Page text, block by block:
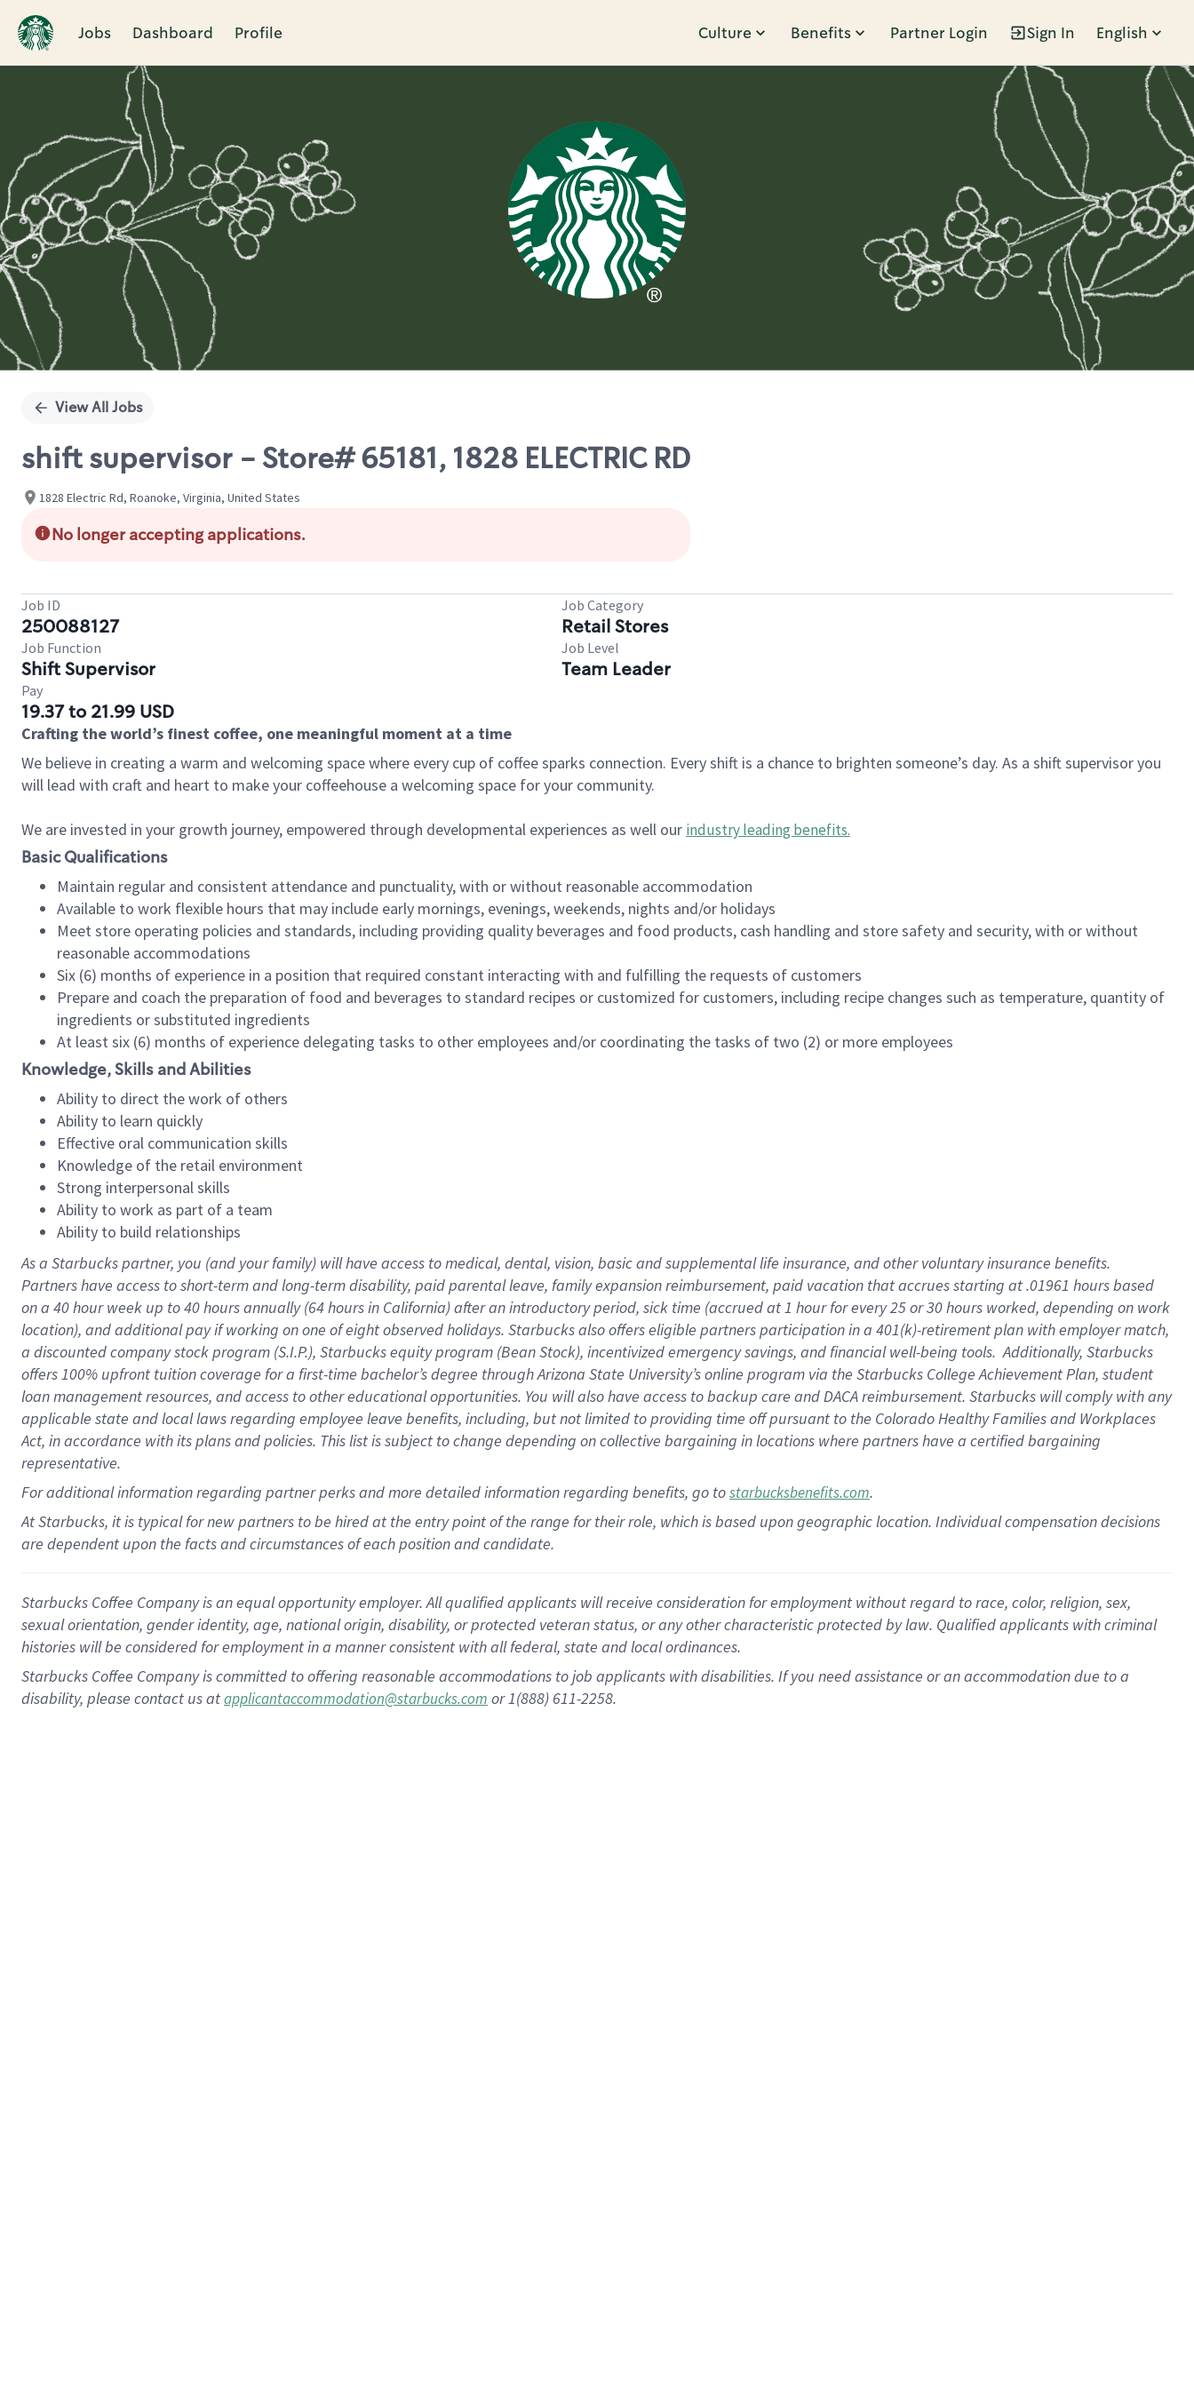
Jobs Dashboard Profile Culture Benefits Partner Login Sign In English
Single
View All Jobs
shift supervisor - Store# 65181, 1828 ELECTRIC RD
1828 Electric Rd, Roanoke, Virginia, United States
No longer accepting applications.
Job ID
250088127
Job Category
Retail Stores
Job Function
Shift Supervisor
Job Level
Team Leader
Pay
19.37 to 21.99 USD
Crafting the world’s finest coffee, one meaningful moment at a time
We believe in creating a warm and welcoming space where every cup of coffee sparks connection. Every shift is a chance to brighten someone’s day. As a shift supervisor you
will lead with craft and heart to make your coffeehouse a welcoming space for your community.
We are invested in your growth journey, empowered through developmental experiences as well our industry leading benefits.
Basic Qualifications
Maintain regular and consistent attendance and punctuality, with or without reasonable accommodation
Available to work flexible hours that may include early mornings, evenings, weekends, nights and/or holidays
Meet store operating policies and standards, including providing quality beverages and food products, cash handling and store safety and security, with or without
reasonable accommodations
Six (6) months of experience in a position that required constant interacting with and fulfilling the requests of customers
Prepare and coach the preparation of food and beverages to standard recipes or customized for customers, including recipe changes such as temperature, quantity of
ingredients or substituted ingredients
At least six (6) months of experience delegating tasks to other employees and/or coordinating the tasks of two (2) or more employees
Knowledge, Skills and Abilities
Ability to direct the work of others
Ability to learn quickly
Effective oral communication skills
Knowledge of the retail environment
Strong interpersonal skills
Ability to work as part of a team
Ability to build relationships
As a Starbuckspartner, you (and your family) will have access to medical, dental, vision, basicand supplementallife insurance, andother voluntary insurance benefits.
Partners have access toshort-term and long-term disability, paid parental leave, familyexpansionreimbursement, paid vacation thataccrues starting at .01961 hours based
on a 40 hourweek up to40 hoursannually (64 hoursin California)after an introductory period, sick time (accrued at1 hour for every25 or 30 hours worked, depending on work
location), andadditional payif working onone ofeightobservedholidays. Starbucks also offerseligible partnersparticipation in a 401(k)-retirementplan with employer match,
a discounted company stockprogram (S.I.P.), Starbucks equity program (Bean Stock), incentivizedemergency savings, and financial well-being tools.Additionally, Starbucks
offers100% upfront tuitioncoverage for a first-time bachelor’s degree through Arizona State University’s online program via the Starbucks College Achievement Plan, student
loan management resources, and access to other educationalopportunities. You will also have access to backup care andDACA reimbursement. Starbucks willcomply withany
applicable state and local lawsregarding employee leave benefits, including, but not limited to providing time offpursuant to the Colorado Healthy Families and Workplaces
Act, in accordance withitsplans andpolicies. This list is subject to change depending on collective bargaining in locations where partners have a certified bargaining
representative.
Foradditionalinformation regarding partnerperksand more detailedinformationregarding benefits, go tostarbucksbenefits.com.
At Starbucks, it is typical for new partners to be hired at the entry point of the range for their role, which is based upon geographic location. Individual compensation decisions
are dependent upon the facts and circumstances of each position and candidate.
Starbucks Coffee Company is an equal opportunity employer. All qualified applicants will receive consideration for employment without regard to race, color, religion, sex,
sexual orientation, gender identity, age, national origin, disability, or protected veteran status, or any other characteristic protected by law. Qualified applicants with criminal
histories will be considered for employment in a manner consistent with all federal, state and local ordinances.
Starbucks Coffee Company is committed to offering reasonable accommodations to job applicants with disabilities. If you need assistance or an accommodation due to a
disability, please contact us atapplicantaccommodation@starbucks.com or 1(888) 611-2258.